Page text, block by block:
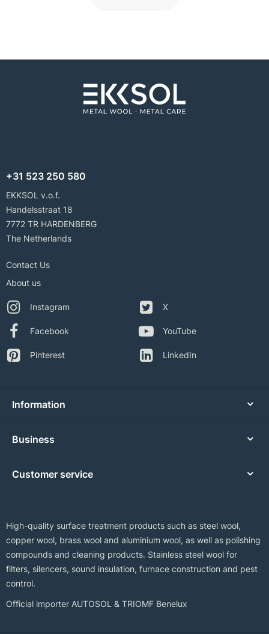
+31 523 250 580
EKKSOL v.o.f.
Handelsstraat 18
7772 TR HARDENBERG
The Netherlands
Contact Us
About us
Instagram
Facebook
Pinterest
X
YouTube
LinkedIn
Information
Business
Customer service
High-quality surface treatment products such as steel wool,
copper wool, brass wool and aluminium wool, as well as polishing
compounds and cleaning products. Stainless steel wool for
filters, silencers, sound insulation, furnace construction and pest
control.
Official importer AUTOSOL & TRIOMF Benelux